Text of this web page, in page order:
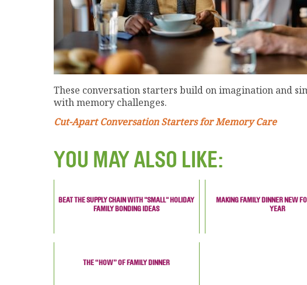
These conversation starters build on imagination and
with memory challenges.
Cut-Apart Conversation Starters for Memory Care
YOU MAY ALSO LIKE:
BEAT THE SUPPLY CHAIN WITH "SMALL" HOLIDAY
FAMILY BONDING IDEAS
MAKING FAMILY DINNER NEW
YEAR
THE “HOW” OF FAMILY DINNER